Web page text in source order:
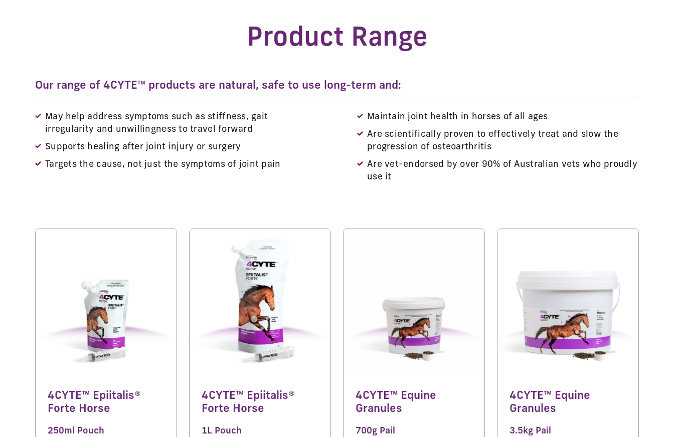
Product Range
Our range of 4CYTE™ products are natural, safe to use long-term and:
May help address symptoms such as stiffness, gait
irregularity and unwillingness to travel forward
Supports healing after joint injury or surgery
Targets the cause, not just the symptoms of joint pain
Maintain joint health in horses of all ages
Are scientifically proven to effectively treat and slow the
progression of osteoarthritis
Are vet-endorsed by over 90% of Australian vets who proudly
use it
4CYTE™ Epiitalis®
Forte Horse
250ml Pouch
4CYTE™ Epiitalis®
Forte Horse
1L Pouch
4CYTE™ Equine
Granules
700g Pail
4CYTE™ Equine
Granules
3.5kg Pail